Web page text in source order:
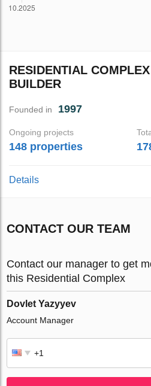
RESIDENTIAL COMPLEX
BUILDER
Founded in 1997
Ongoing projects
148 properties
Details
CONTACT OUR TEAM
Contact our manager to get
this Residential Complex
Dovlet Yazyyev
Account Manager